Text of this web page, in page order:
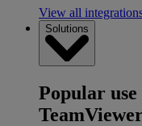
View all
Solutions
Popular use